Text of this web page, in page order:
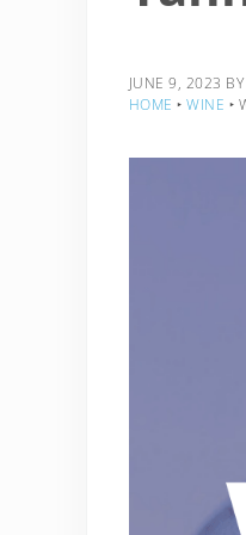
JUNE 9, 2023 BY
HOME ‣ WINE ‣